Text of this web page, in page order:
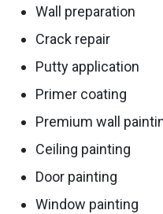
Wall preparation
Crack repair
Putty application
Primer coating
Premium wall
Ceiling painting
Door painting
Window painting